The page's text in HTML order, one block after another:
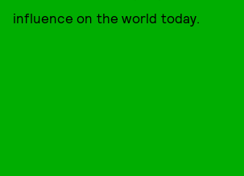
influence on the world today.